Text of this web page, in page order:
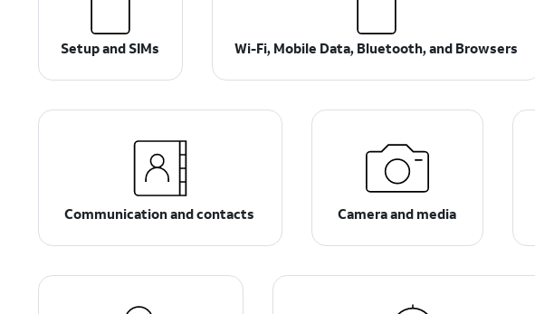
Setup and SIMs Wi-Fi, Mobile Data, Bluetooth, and Browsers
Communication and contacts Camera and media